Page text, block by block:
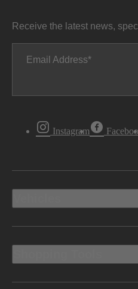
Receive the latest news,
Email Address
Instagram